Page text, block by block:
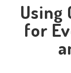
Using
for